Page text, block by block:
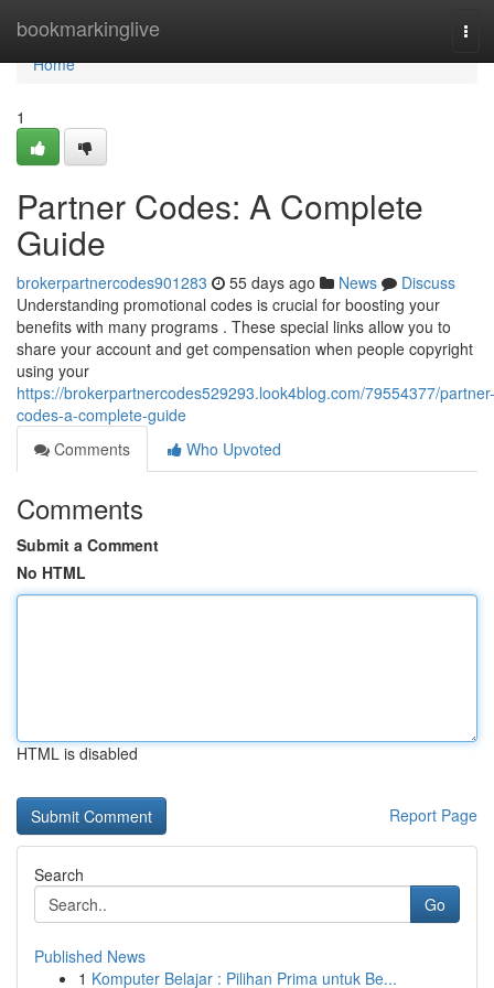
bookmarkinglive
Home
Home
1
Partner Codes: A Complete
Guide
brokerpartnercodes901283 55 days ago News
Discuss
Understanding promotional codes is crucial for boosting your
benefits with many programs . These special links allow you to
share your account and get compensation when people copyright
using your
https://brokerpartnercodes529293.look4blog.com/79554377/partner-
codes-a-complete-guide
Comments
Who Upvoted
Comments
Submit a Comment
No HTML
HTML is disabled
Report Page
Search
Go
Published News
1 Komputer Belajar : Pilihan Prima untuk Be...